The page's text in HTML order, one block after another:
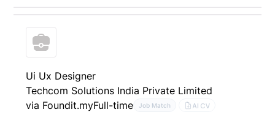
Ui Ux Designer
Techcom Solutions India Private Limited
via Foundit.myFull-time Job Match AI CV